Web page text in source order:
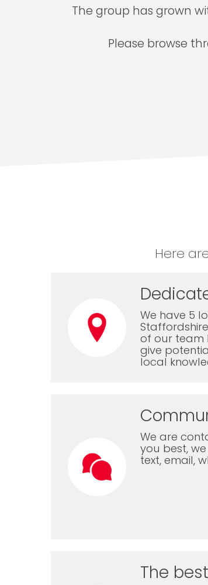
The group has grown
Please browse
Here
We have 5
of our team
give
local
We are
you best,
text, email,
The